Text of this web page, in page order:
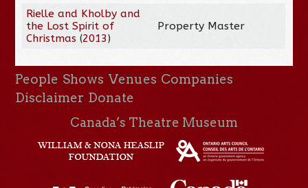
Rielle and Kholby and
the Lost Spirit of
Christmas (2013)
Property Master
People Shows Venues Companies
Disclaimer Donate
Canada’s Theatre Museum